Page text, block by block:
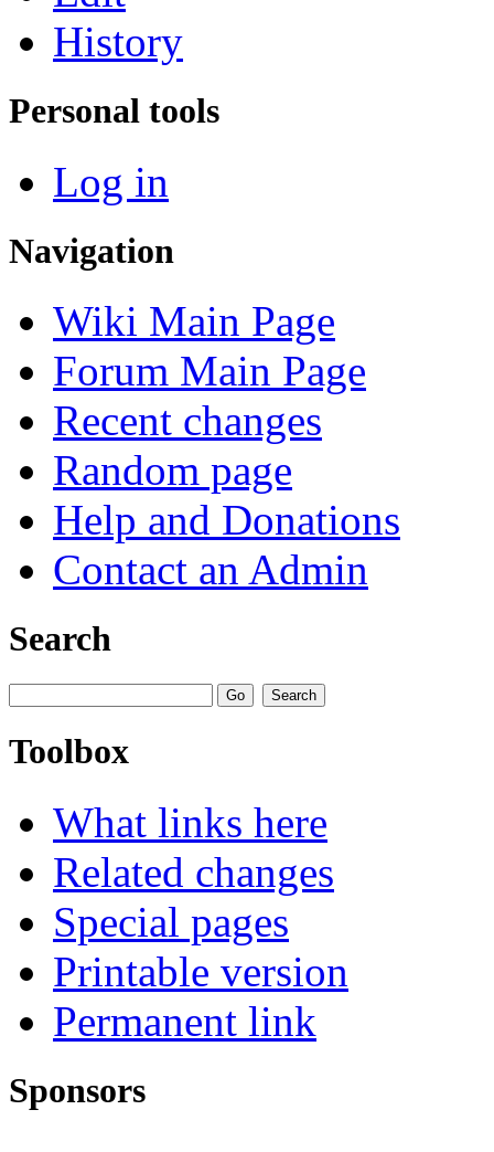
History
Personal tools
Log in
Navigation
Wiki Main Page
Forum Main Page
Recent changes
Random page
Help and Donations
Contact an Admin
Search
Toolbox
What links here
Related changes
Special pages
Printable version
Permanent link
Sponsors